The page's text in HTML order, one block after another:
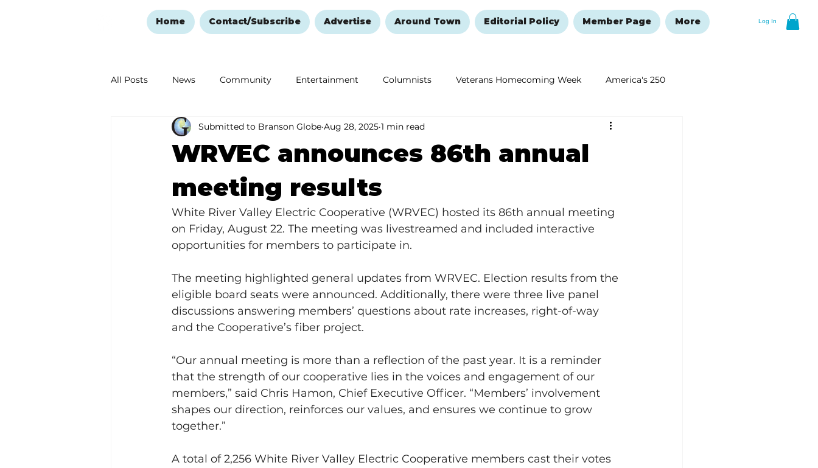
Log In
Home Contact/Subscribe Advertise Around Town Editorial Policy Member Page More
All Posts News Community Entertainment Columnists Veterans Homecoming Week America's 250
Ozark Mountain Christmas Education Remembering and Healing New Year's Resolutions Issue
Love Abounds in the Ozarks
WRVEC announces 86th annual
meeting results
Submitted to Branson Globe Aug 28, 2025 1 min read
White River Valley Electric Cooperative (WRVEC) hosted its 86th annual meeting
on Friday, August 22. The meeting was livestreamed and included interactive
opportunities for members to participate in.
The meeting highlighted general updates from WRVEC. Election results from the
eligible board seats were announced. Additionally, there were three live panel
discussions answering members’ questions about rate increases, right-of-way
and the Cooperative’s fiber project.
“Our annual meeting is more than a reflection of the past year. It is a reminder
that the strength of our cooperative lies in the voices and engagement of our
members,” said Chris Hamon, Chief Executive Officer. “Members’ involvement
shapes our direction, reinforces our values, and ensures we continue to grow
together.”
A total of 2,256 White River Valley Electric Cooperative members cast their votes